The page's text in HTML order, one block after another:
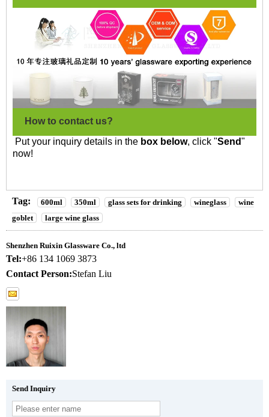
How to contact us?
Put your inquiry details in the box below, click "Send"
now!
Tag: 600ml 350ml glass sets for drinking wineglass
wine
goblet
large wine glass
Shenzhen Ruixin Glassware Co., ltd
Tel:+86 134 1069 3873
Contact Person:Stefan Liu
Send Inquiry